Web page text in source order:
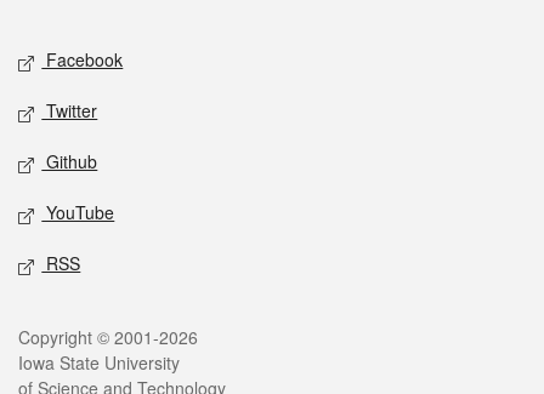
Social media
Facebook
Twitter
Github
YouTube
RSS
Legal
Copyright © 2001-2026
Iowa State University
of Science and Technology